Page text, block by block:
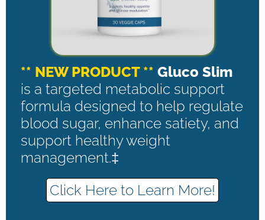
** NEW PRODUCT ** Gluco Slim
is a targeted metabolic support
formula designed to help regulate
blood sugar, enhance satiety, and
support healthy weight
management.‡
Click Here to Learn More!